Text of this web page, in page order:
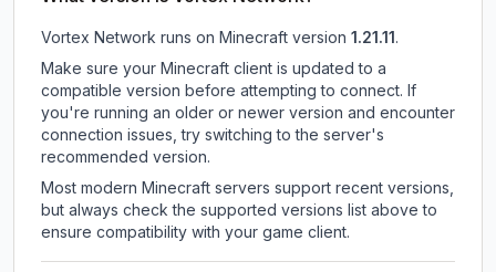
Vortex Network runs on Minecraft version 1.21.11.
Make sure your Minecraft client is updated to a
compatible version before attempting to connect. If
you're running an older or newer version and encounter
connection issues, try switching to the server's
recommended version.
Most modern Minecraft servers support recent versions,
but always check the supported versions list above to
ensure compatibility with your game client.